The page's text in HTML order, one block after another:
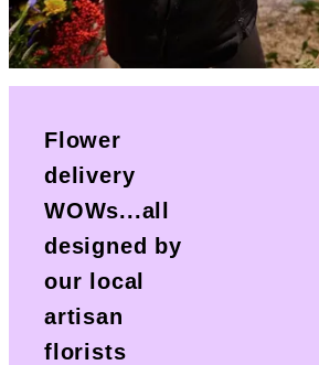
Flower
delivery
WOWs...all
designed by
our local
artisan
florists